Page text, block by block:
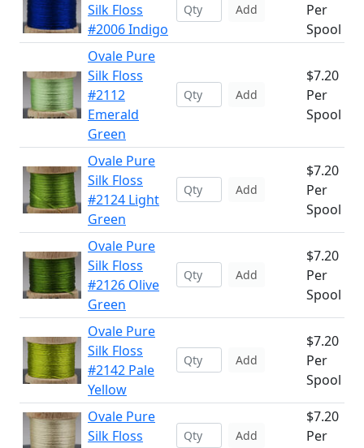
Silk Floss
#2006 Indigo
Add
Per
Spool
Ovale Pure
Silk Floss
#2112
Emerald
Green
Add
$7.20
Per
Spool
Ovale Pure
Silk Floss
#2124 Light
Green
Add
$7.20
Per
Spool
Ovale Pure
Silk Floss
#2126 Olive
Green
Add
$7.20
Per
Spool
Ovale Pure
Silk Floss
#2142 Pale
Yellow
Add
$7.20
Per
Spool
Ovale Pure
Silk Floss
Add
$7.20
Per